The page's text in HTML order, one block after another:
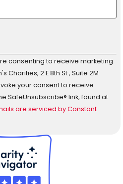
consenting to receive marketing
Charities, 2 E 8th St., Suite 2M
your consent to receive
SafeUnsubscribe® link, found at
are serviced by Constant